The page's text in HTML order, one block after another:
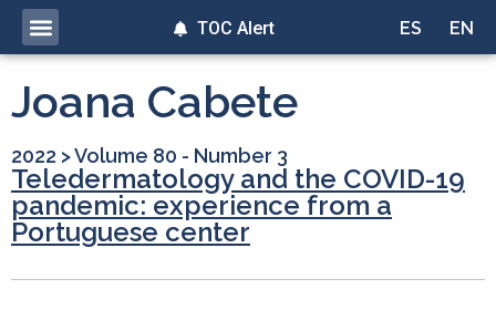
ES EN
TOC Alert
Joana Cabete
2022 >Volume 80 - Number 3
Teledermatology and the COVID-19
pandemic: experience from a
Portuguese center